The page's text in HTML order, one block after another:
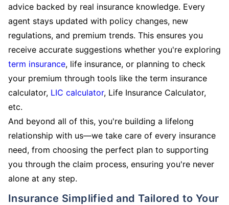
advice backed by real insurance knowledge. Every
agent stays updated with policy changes, new
regulations, and premium trends. This ensures you
receive accurate suggestions whether you're exploring
term insurance, life insurance, or planning to check
your premium through tools like the term insurance
calculator, LIC calculator, Life Insurance Calculator,
etc.
And beyond all of this, you're building a lifelong
relationship with us—we take care of every insurance
need, from choosing the perfect plan to supporting
you through the claim process, ensuring you're never
alone at any step.
Insurance Simplified and Tailored to Your